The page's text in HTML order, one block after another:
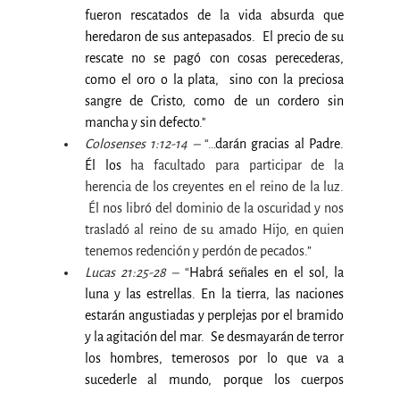
fueron rescatados de la vida absurda que
heredaron de sus antepasados.  El precio de su
rescate no se pagó con cosas perecederas,
como el oro o la plata,
sino con la preciosa
sangre de Cristo, como de un cordero sin
mancha y sin defecto."
Colosenses 1:12-14 – “…darán gracias al Padre.
Él los ha facultado para participar de la
herencia de los creyentes en el reino de la luz.
Él nos libró del dominio de la oscuridad y nos
trasladó al reino de su amado Hijo, en quien
tenemos redención y perdón de pecados.”
Lucas 21:25-28 – “Habrá señales en el sol, la
luna y las estrellas. En la tierra, las naciones
estarán angustiadas y perplejas por el bramido
y la agitación del mar.  Se desmayarán de terror
los hombres, temerosos por lo que va a
sucederle al mundo, porque los cuerpos